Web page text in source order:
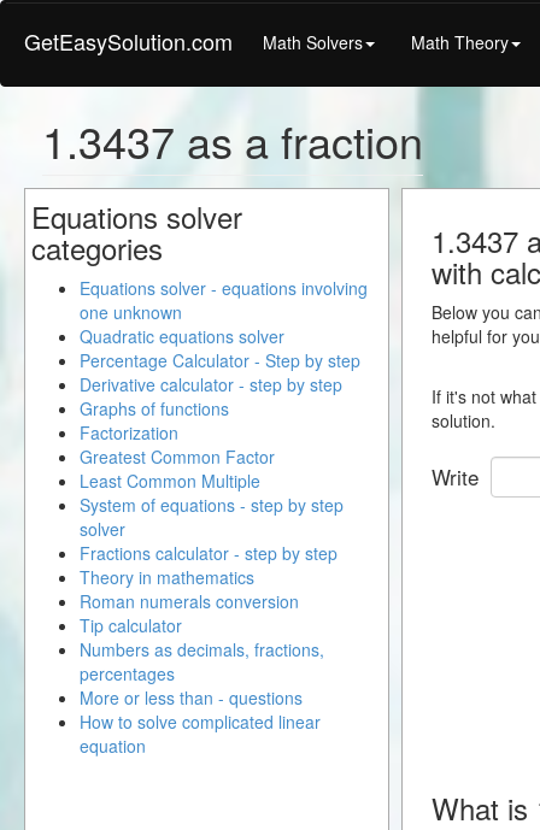
GetEasySolution.com Math Solvers Math Theory
1.3437 as a fraction
1.3437
with
Below you
helpful for
If it's not
solution.
Write
What is
Equations solver
categories
Equations solver - equations involving
one unknown
Quadratic equations solver
Percentage Calculator - Step by step
Derivative calculator - step by step
Graphs of functions
Factorization
Greatest Common Factor
Least Common Multiple
System of equations - step by step
solver
Fractions calculator - step by step
Theory in mathematics
Roman numerals conversion
Tip calculator
Numbers as decimals, fractions,
percentages
More or less than - questions
How to solve complicated linear
equation